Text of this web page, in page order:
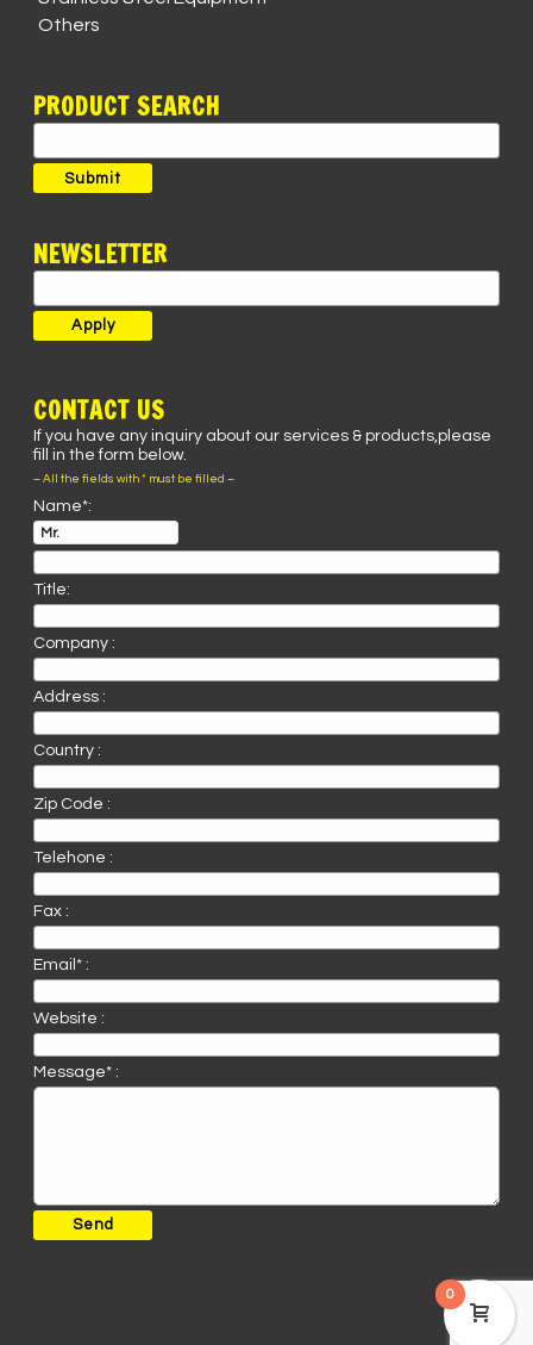
Others
PRODUCT SEARCH
for:
Submit
NEWSLETTER
CONTACT US
If you have any inquiry about our services & products,please
fill in the form below.
– All the fields with * must be filled –
Name*:
Title:
Company :
Address :
Country :
Zip Code :
Telehone :
Fax :
Email* :
Website :
Message* :
0